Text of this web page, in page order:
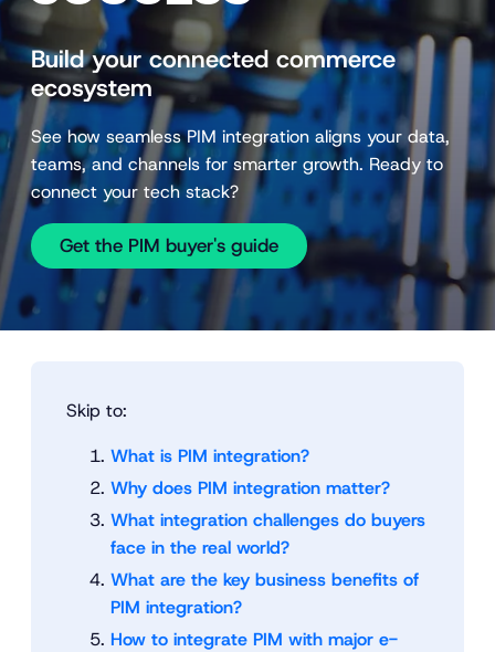
Build your connected commerce
ecosystem
See how seamless PIM integration aligns your data,
teams, and channels for smarter growth. Ready to
connect your tech stack?
Get the PIM buyer's guide
Skip to:
What is PIM integration?
Why does PIM integration matter?
What integration challenges do buyers
face in the real world?
What are the key business benefits of
PIM integration?
How to integrate PIM with major e-